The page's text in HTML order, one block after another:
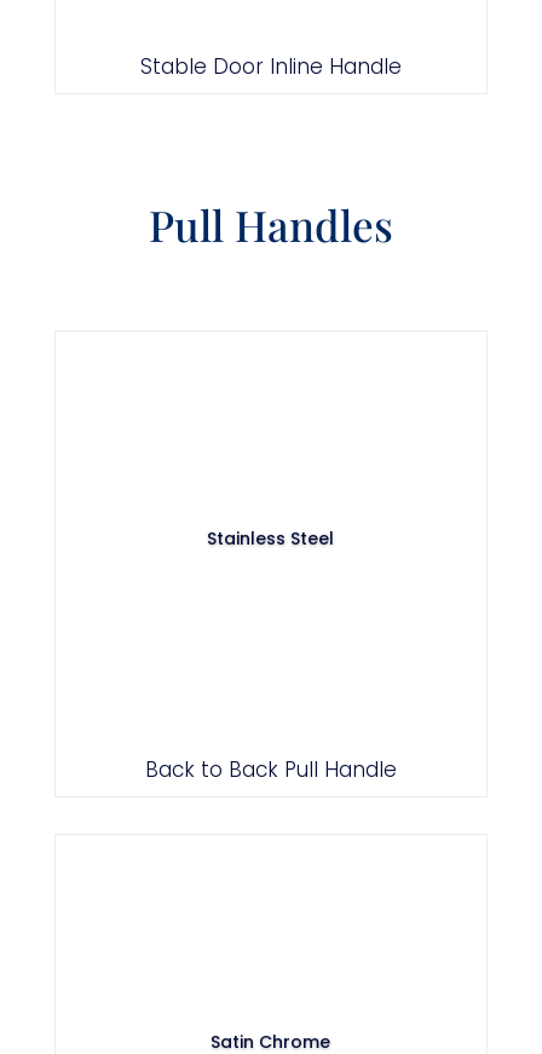
Stable Door Inline Handle
Pull Handles
Stainless Steel
Back to Back Pull Handle
Satin Chrome